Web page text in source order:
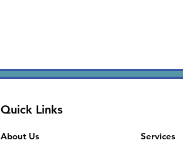
Quick Links
About Us Services